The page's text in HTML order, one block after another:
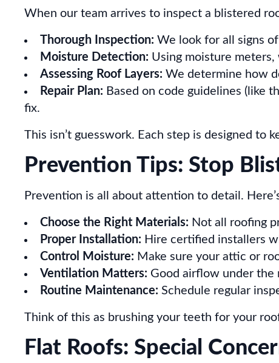
When our team arrives to inspect a blistered
Thorough Inspection: We look for all signs
Moisture Detection: Using moisture
Assessing Roof Layers: We determine how
Repair Plan: Based on code guidelines (like
fix.
This isn’t guesswork. Each step is designed to
Prevention Tips: Stop
Prevention is all about attention to detail.
Choose the Right Materials: Not all roofing
Proper Installation: Hire certified installers
Control Moisture: Make sure your attic or
Ventilation Matters: Good airflow under the
Routine Maintenance: Schedule regular
Think of this as brushing your teeth for your
Flat Roofs: Special